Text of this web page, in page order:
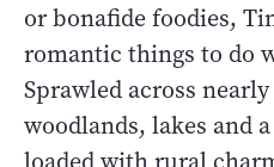
or bonafide foodies,
romantic things to do
Sprawled across
woodlands, lakes and